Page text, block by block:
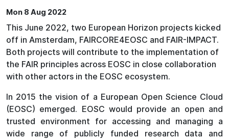
Mon 8 Aug 2022
This June 2022, two European Horizon projects kicked
off in Amsterdam, FAIRCORE4EOSC and FAIR-IMPACT.
Both projects will contribute to the implementation of
the FAIR principles across EOSC in close collaboration
with other actors in the EOSC ecosystem.
In 2015 the vision of a European Open Science Cloud
(EOSC) emerged. EOSC would provide an open and
trusted environment for accessing and managing a
wide range of publicly funded research data and